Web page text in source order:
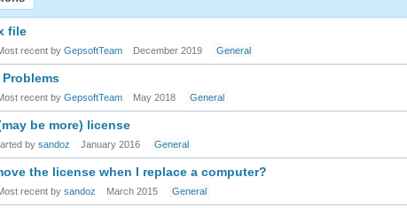
file
recent by GepsoftTeam December 2019 General
recent by GepsoftTeam May 2018 General
be more) license
by sandoz January 2016 General
the license when I replace a computer?
recent by sandoz March 2015 General